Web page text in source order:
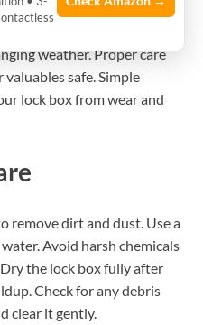
box outdoors keeps it
use exposes the lock
weather. Proper care
safe. Simple
lock box from wear and
remove dirt and dust. Use a
Avoid harsh chemicals
the lock box fully after
Check for any debris
clear it gently.